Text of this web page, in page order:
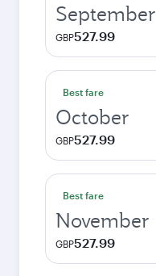
September
GBP527.99
Best fare
October
GBP527.99
Best fare
November
GBP527.99